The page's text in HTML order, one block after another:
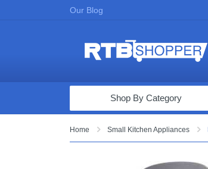
Our Blog
Computers & Tablets
Shop By Category
Home Small Kitchen Appliances